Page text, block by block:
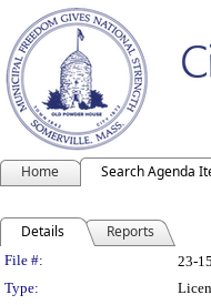
Home Search Agenda
Details Reports
Legislation
File #: 23-
Type: